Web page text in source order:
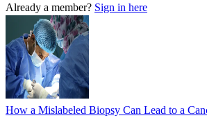
Already a member? Sign in here
How a Mislabeled Biopsy Can Lead to a